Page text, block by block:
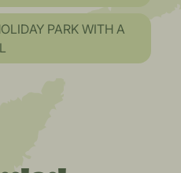
PARK WITH A